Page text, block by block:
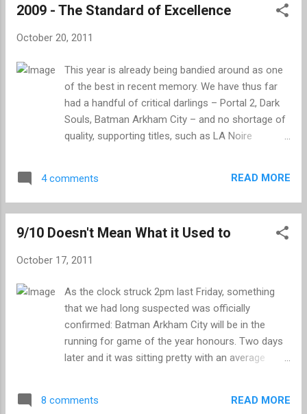
rough around the edges and the story isn’t up to
are the kings of unusual weaponry, and each area
Unlike most games in the genre, where you
usually settle on one automatic weapon which
you spam for the entirety of the game,
Resistance 3 is constantly giving you new and
unusual editions to your arsenal and challenging
nimble target with your bullseye or causing an
2009 - The Standard of Excellence
October 20, 2011
This year is already being bandied around as one
of the best in recent memory. We have thus far
had a handful of critical darlings – Portal 2, Dark
Souls, Batman Arkham City – and no shortage of
quality, supporting titles, such as LA Noire
favourites, Yakuza 4 and Tactics Ogre – Let us
Cling Together. Things promise to get even better,
Skyrim, Zelda Skyward Sword, Battlefield 3,
and many more. Despite being heavily weighted to
impressive year, but how does it stack-up to
some of the greatest of all time? There are a
couple of years that stand out to my mind as
being momentous periods for gamers and the
industry as a whole. 1998 boasts Metal Gear
Ocarina of Time and the gems that were spawned
4 comments READ MORE
9/10 Doesn't Mean What it Used to
October 17, 2011
As the clock struck 2pm last Friday, something
that we had long suspected was officially
confirmed: Batman Arkham City will be in the
running for game of the year honours. Two days
later and it was sitting pretty with an average
reviewers. It may be early days, but the
8 comments READ MORE